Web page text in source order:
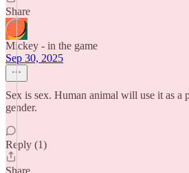
Share
Mickey - in the game
Sep 30, 2025
Sex is sex. Human animal will use it as a
gender.
Reply (1)
Share